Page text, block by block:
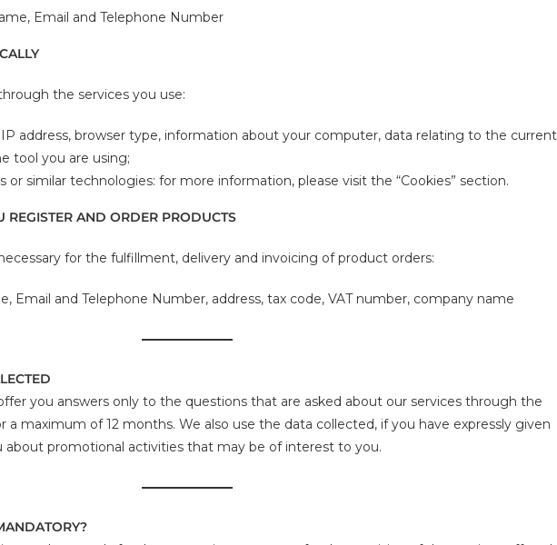
Email and Telephone Number
the services you use:
address, browser type, information about your computer, data relating to the current
tool you are using;
or similar technologies: for more information, please visit the “Cookies” section.
REGISTER AND ORDER PRODUCTS
for the fulfillment, delivery and invoicing of product orders:
Email and Telephone Number, address, tax code, VAT number, company name
you answers only to the questions that are asked about our services through the
a maximum of 12 months. We also use the data collected, if you have expressly given
about promotional activities that may be of interest to you.